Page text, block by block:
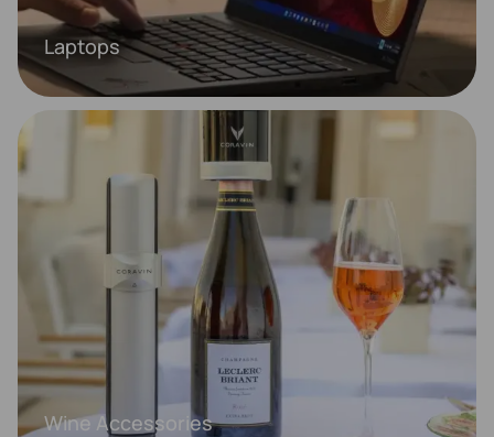
Laptops
Wine Accessories